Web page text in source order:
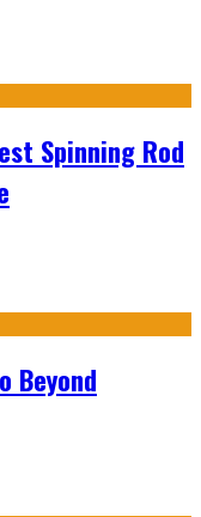
Spinning Rod
Beyond